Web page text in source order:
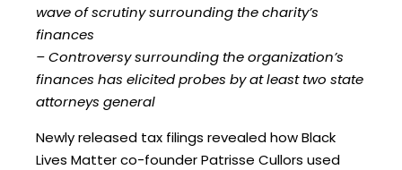
wave of scrutiny surrounding the charity’s
finances
– Controversy surrounding the organization’s
finances has elicited probes by at least two state
attorneys general
Newly released tax filings revealed how Black
Lives Matter co-founder Patrisse Cullors used